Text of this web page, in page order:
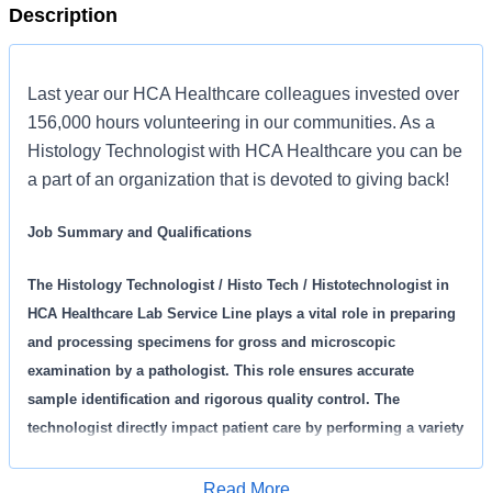
Description
Last year our HCA Healthcare colleagues invested over
156,000 hours volunteering in our communities. As a
Histology Technologist with HCA Healthcare you can be
a part of an organization that is devoted to giving back!
Job Summary and Qualifications
The Histology Technologist / Histo Tech / Histotechnologist in
HCA Healthcare Lab Service Line plays a vital role in preparing
and processing specimens for gross and microscopic
examination by a pathologist. This role ensures accurate
sample identification and rigorous quality control. The
technologist directly impact patient care by performing a variety
and actively contributes to continuous quality improvement
Read More